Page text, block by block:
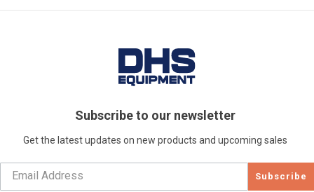
Subscribe to our newsletter
Get the latest updates on new products and upcoming sales
Subscribe